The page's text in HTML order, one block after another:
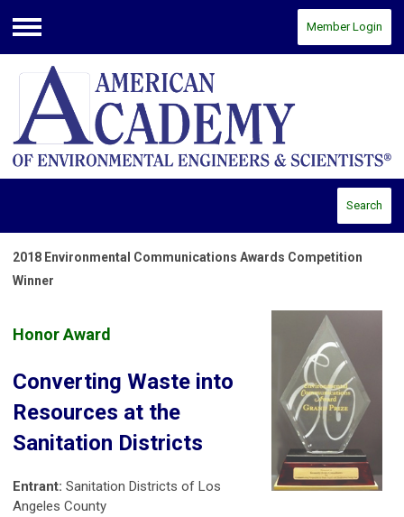
Menu
Member Login
Search
2018 Environmental Communications Awards Competition
Winner
Honor Award
Converting Waste into
Resources at the
Sanitation Districts
Entrant: Sanitation Districts of Los
Angeles County